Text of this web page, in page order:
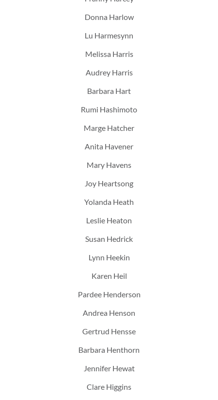
Donna Harlow
Lu Harmesynn
Melissa Harris
Audrey Harris
Barbara Hart
Rumi Hashimoto
Marge Hatcher
Anita Havener
Mary Havens
Joy Heartsong
Yolanda Heath
Leslie Heaton
Susan Hedrick
Lynn Heekin
Karen Heil
Pardee Henderson
Andrea Henson
Gertrud Hensse
Barbara Henthorn
Jennifer Hewat
Clare Higgins